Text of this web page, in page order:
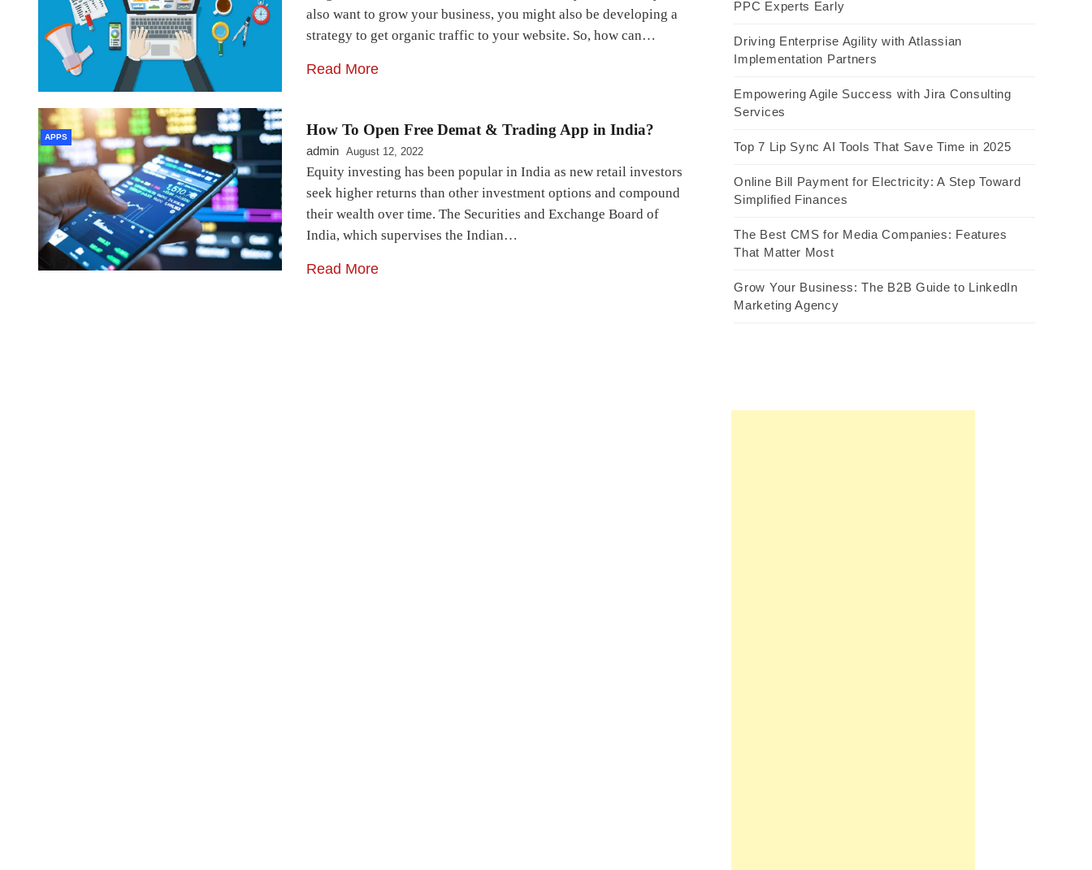
also want to grow your business, you might also be developing a
strategy to get organic traffic to your website. So, how can…
Read More
APPS How To Open Free Demat & Trading App in India?
admin August 12, 2022
Equity investing has been popular in India as new retail investors
seek higher returns than other investment options and compound
their wealth over time. The Securities and Exchange Board of
India, which supervises the Indian…
Read More
PPC Experts Early
Driving Enterprise Agility with Atlassian
Implementation Partners
Empowering Agile Success with Jira Consulting
Services
Top 7 Lip Sync AI Tools That Save Time in 2025
Online Bill Payment for Electricity: A Step Toward
Simplified Finances
The Best CMS for Media Companies: Features
That Matter Most
Grow Your Business: The B2B Guide to LinkedIn
Marketing Agency